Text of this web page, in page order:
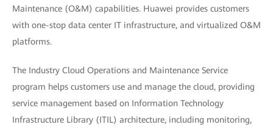
Maintenance (O&M) capabilities. Huawei provides customers
with one-stop data center IT infrastructure, and virtualized O&M
platforms.
The Industry Cloud Operations and Maintenance Service
program helps customers use and manage the cloud, providing
service management based on Information Technology
Infrastructure Library (ITIL) architecture, including monitoring,